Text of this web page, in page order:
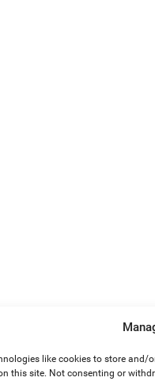
like cookies to store
this site. Not consenting or